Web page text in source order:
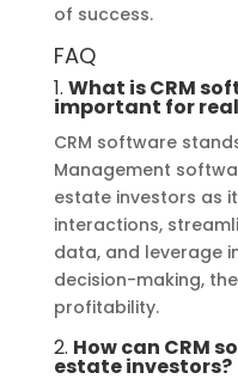
of success.
FAQ
1. What is CRM
important for
CRM software
Management
estate investors as
interactions,
data, and leverage
decision-making,
profitability.
2. How can CRM
estate investors?